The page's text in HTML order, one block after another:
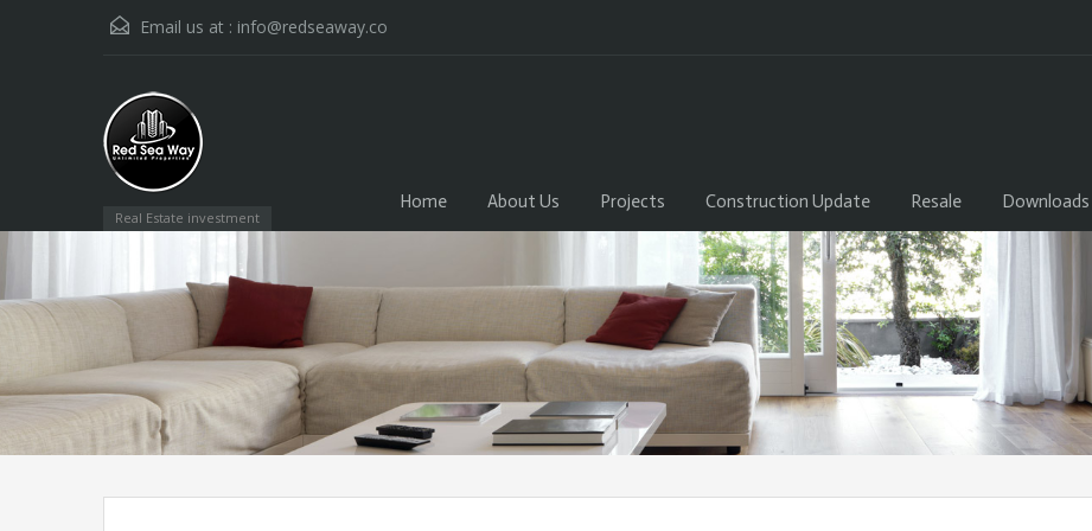
Email us at : info@redseaway.co
Real Estate investment
Home About Us Projects Construction Update Resale Downloads